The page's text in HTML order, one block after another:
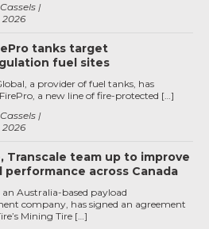
tanks target
fuel sites
a provider of fuel tanks, has
a new line of fire-protected […]
Transcale team up to improve
performance across Canada
an Australia-based payload
company, has signed an agreement
Mining Tire […]